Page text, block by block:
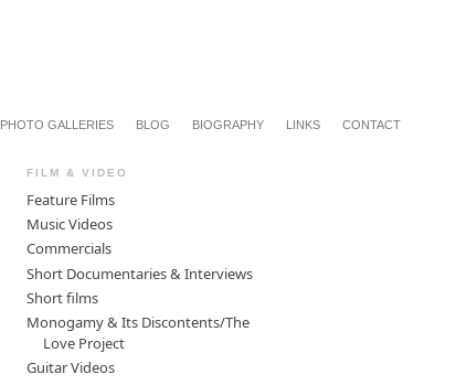
PHOTO GALLERIES BLOG BIOGRAPHY LINKS CONTACT
FILM & VIDEO
Feature Films
Music Videos
Commercials
Short Documentaries & Interviews
Short films
Monogamy & Its Discontents/The
Love Project
Guitar Videos